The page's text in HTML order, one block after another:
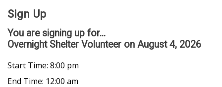
Sign Up
You are signing up for...
Overnight Shelter Volunteer on August 4, 2026
Start Time: 8:00 pm
End Time: 12:00 am